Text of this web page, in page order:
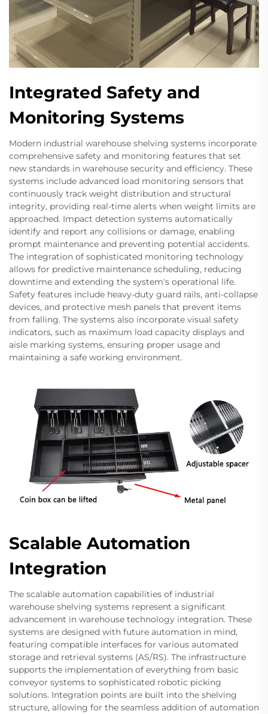
Integrated Safety and
Monitoring Systems
Modern industrial warehouse shelving systems incorporate
comprehensive safety and monitoring features that set
new standards in warehouse security and efficiency. These
systems include advanced load monitoring sensors that
continuously track weight distribution and structural
integrity, providing real-time alerts when weight limits are
approached. Impact detection systems automatically
identify and report any collisions or damage, enabling
prompt maintenance and preventing potential accidents.
The integration of sophisticated monitoring technology
allows for predictive maintenance scheduling, reducing
downtime and extending the system's operational life.
Safety features include heavy-duty guard rails, anti-collapse
devices, and protective mesh panels that prevent items
from falling. The systems also incorporate visual safety
indicators, such as maximum load capacity displays and
aisle marking systems, ensuring proper usage and
maintaining a safe working environment.
Scalable Automation
Integration
The scalable automation capabilities of industrial
warehouse shelving systems represent a significant
advancement in warehouse technology integration. These
systems are designed with future automation in mind,
featuring compatible interfaces for various automated
storage and retrieval systems (AS/RS). The infrastructure
supports the implementation of everything from basic
conveyor systems to sophisticated robotic picking
solutions. Integration points are built into the shelving
structure, allowing for the seamless addition of automation